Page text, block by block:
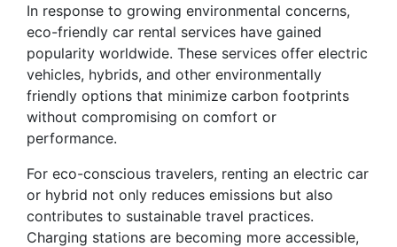
In response to growing environmental concerns,
eco-friendly car rental services have gained
popularity worldwide. These services offer electric
vehicles, hybrids, and other environmentally
friendly options that minimize carbon footprints
without compromising on comfort or
performance.
For eco-conscious travelers, renting an electric car
or hybrid not only reduces emissions but also
contributes to sustainable travel practices.
Charging stations are becoming more accessible,